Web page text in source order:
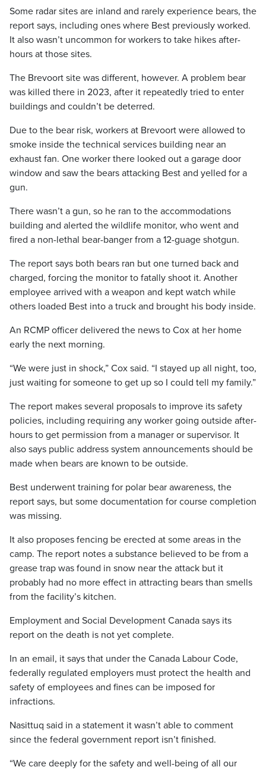
Some radar sites are inland and rarely experience bears, the
report says, including ones where Best previously worked.
It also wasn’t uncommon for workers to take hikes after-
hours at those sites.
The Brevoort site was different, however. A problem bear
was killed there in 2023, after it repeatedly tried to enter
buildings and couldn’t be deterred.
Due to the bear risk, workers at Brevoort were allowed to
smoke inside the technical services building near an
exhaust fan. One worker there looked out a garage door
window and saw the bears attacking Best and yelled for a
gun.
There wasn’t a gun, so he ran to the accommodations
building and alerted the wildlife monitor, who went and
fired a non-lethal bear-banger from a 12-guage shotgun.
The report says both bears ran but one turned back and
charged, forcing the monitor to fatally shoot it. Another
employee arrived with a weapon and kept watch while
others loaded Best into a truck and brought his body inside.
An RCMP officer delivered the news to Cox at her home
early the next morning.
“We were just in shock,” Cox said. “I stayed up all night, too,
just waiting for someone to get up so I could tell my family.”
The report makes several proposals to improve its safety
policies, including requiring any worker going outside after-
hours to get permission from a manager or supervisor. It
also says public address system announcements should be
made when bears are known to be outside.
Best underwent training for polar bear awareness, the
report says, but some documentation for course completion
was missing.
It also proposes fencing be erected at some areas in the
camp. The report notes a substance believed to be from a
grease trap was found in snow near the attack but it
probably had no more effect in attracting bears than smells
from the facility’s kitchen.
Employment and Social Development Canada says its
report on the death is not yet complete.
In an email, it says that under the Canada Labour Code,
federally regulated employers must protect the health and
safety of employees and fines can be imposed for
infractions.
Nasittuq said in a statement it wasn’t able to comment
since the federal government report isn’t finished.
“We care deeply for the safety and well-being of all our